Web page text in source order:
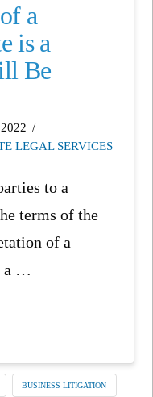
a
is a
Be
LEGAL SERVICES
to a
terms of the
of a
a …
BUSINESS LITIGATION